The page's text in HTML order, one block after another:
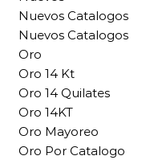
Nuevos Catalogos
Nuevos Catalogos
Oro
Oro 14 Kt
Oro 14 Quilates
Oro 14KT
Oro Mayoreo
Oro Por Catalogo